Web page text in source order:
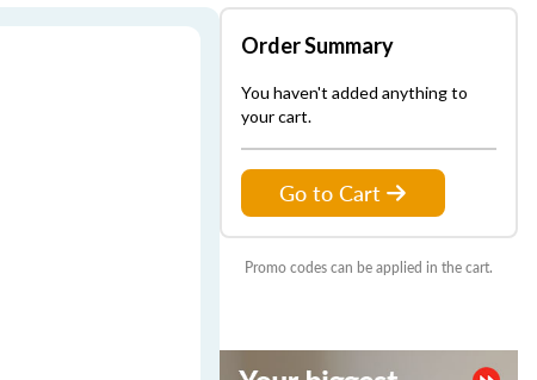
Order Summary
You haven't added anything to
your cart.
Go to Cart
Promo codes can be applied in the cart.